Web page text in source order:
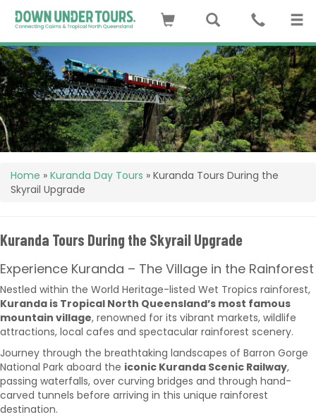
Home » Kuranda Day Tours » Kuranda Tours During the
Skyrail Upgrade
Kuranda Tours During the Skyrail Upgrade
Experience Kuranda – The Village in the Rainforest
Nestled within the World Heritage-listed Wet Tropics rainforest,
Kuranda is Tropical North Queensland’s most famous
mountain village, renowned for its vibrant markets, wildlife
attractions, local cafes and spectacular rainforest scenery.
Journey through the breathtaking landscapes of Barron Gorge
National Park aboard the iconic Kuranda Scenic Railway,
passing waterfalls, over curving bridges and through hand-
carved tunnels before arriving in this unique rainforest
destination.